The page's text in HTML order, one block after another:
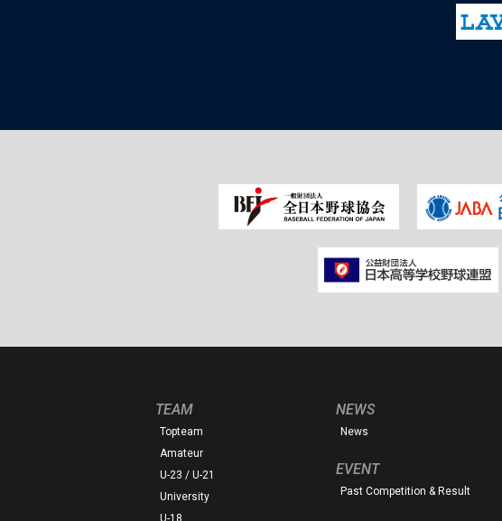
TEAM
Topteam
Amateur
U-23 / U-21
University
U-18
NEWS
News
EVENT
Past Competition & Result